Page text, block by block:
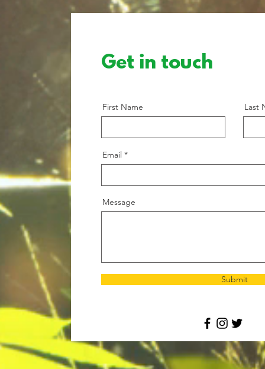
Get in touch
First Name Last
Email
Message
Submit